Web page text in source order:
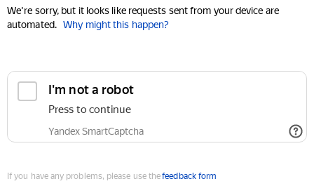
We're sorry, but it looks like requests sent from your device are
automated. Why might this happen?
I'm not a robot
Press to continue
Yandex SmartCaptcha
If you have any problems, please use thefeedback form